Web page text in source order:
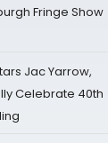
Fringe Show
Jac Yarrow,
Celebrate 40th